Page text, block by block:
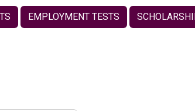
EMPLOYMENT TESTS